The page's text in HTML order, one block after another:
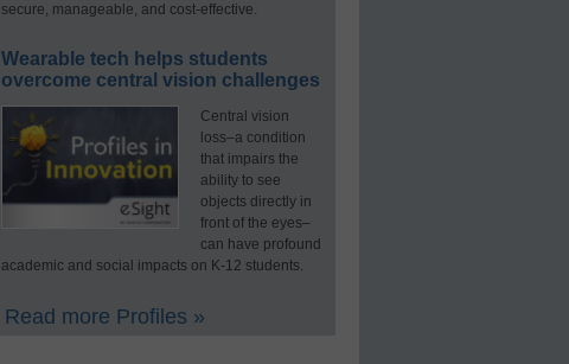
secure, manageable, and cost-effective.
Wearable tech helps students
overcome central vision challenges
Central vision
loss–a condition
that impairs the
ability to see
objects directly in
front of the eyes–
can have profound
academic and social impacts on K-12 students.
Read more Profiles »